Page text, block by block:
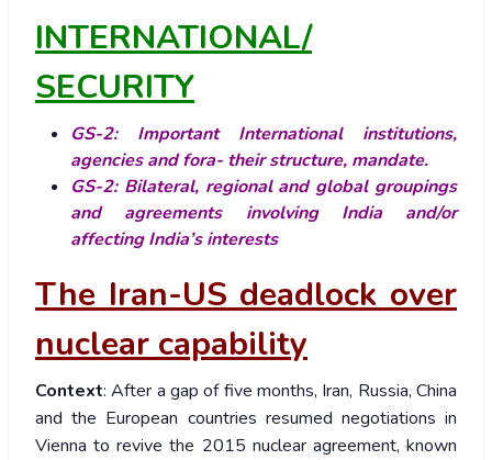
INTERNATIONAL/
SECURITY
GS-2: Important International institutions,
agencies and fora- their structure, mandate.
GS-2: Bilateral, regional and global groupings
and agreements involving India and/or
affecting India’s interests
The Iran-US deadlock over
nuclear capability
Context: After a gap of five months, Iran, Russia, China
and the European countries resumed negotiations in
Vienna to revive the 2015 nuclear agreement, known